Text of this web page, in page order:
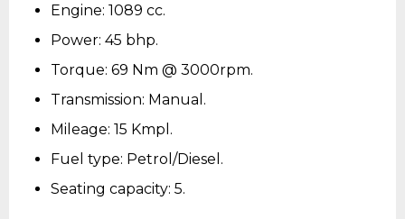
Engine: 1089 cc.
Power: 45 bhp.
Torque: 69 Nm @ 3000rpm.
Transmission: Manual.
Mileage: 15 Kmpl.
Fuel type: Petrol/Diesel.
Seating capacity: 5.